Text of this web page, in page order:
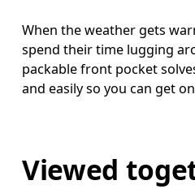
When the weather gets
spend their time lugging
packable front pocket
and easily so you can get
Viewed